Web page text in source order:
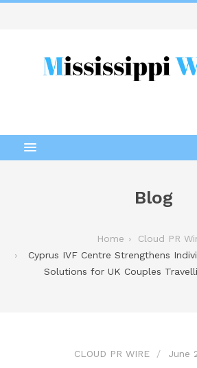
Blog
Home
Cloud PR
Cyprus IVF Centre Strengthens
Solutions for UK Couples
CLOUD PR WIRE June